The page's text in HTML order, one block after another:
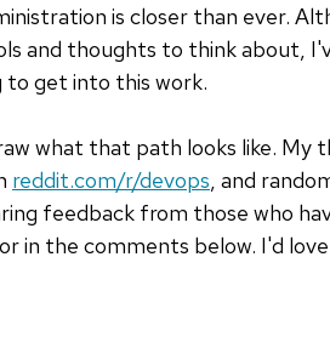
is closer than ever.
and thoughts to think about,
to get into this work.
what that path looks like. My
reddit.com/r/devops, and
feedback from those who
in the comments below. I'd